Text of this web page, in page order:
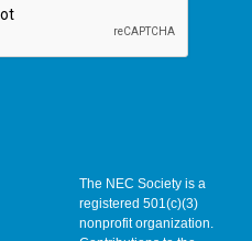
The NEC Society is a
registered 501(c)(3)
nonprofit organization.